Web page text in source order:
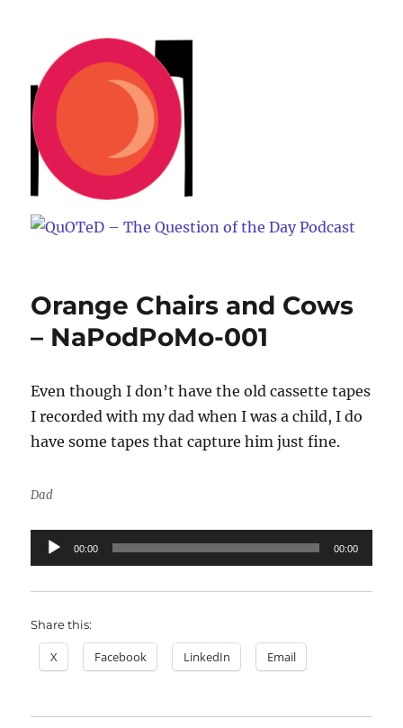
QuOTeD – The Question of the
Orange Chairs and Cows
– NaPodPoMo-001
Even though I don’t have the old cassette tapes
I recorded with my dad when I was a child, I do
have some tapes that capture him just fine.
Dad
Audio
Player
00:00 00:00
Share this:
X Facebook LinkedIn Email